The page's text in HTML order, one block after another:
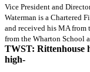
Vice President and
Waterman is a Chartered
and received his MA
from the Wharton School
TWST: Rittenhouse
high-